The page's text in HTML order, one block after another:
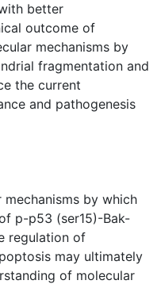
better
outcome of
mechanisms by
fragmentation and
the current
and pathogenesis
by which
p-p53 (ser15)-Bak-
regulation of
may ultimately
of molecular